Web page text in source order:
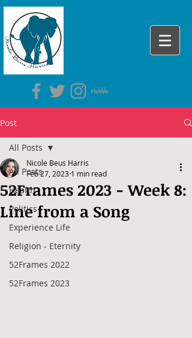
Post
All Posts
Health
Politics
Experience Life
Religion - Eternity
52Frames 2022
52Frames 2023
All Posts
52Frames 2023 - Week 8:
Line from a Song
Nicole Beus Harris
Feb 27, 2023 1 min read